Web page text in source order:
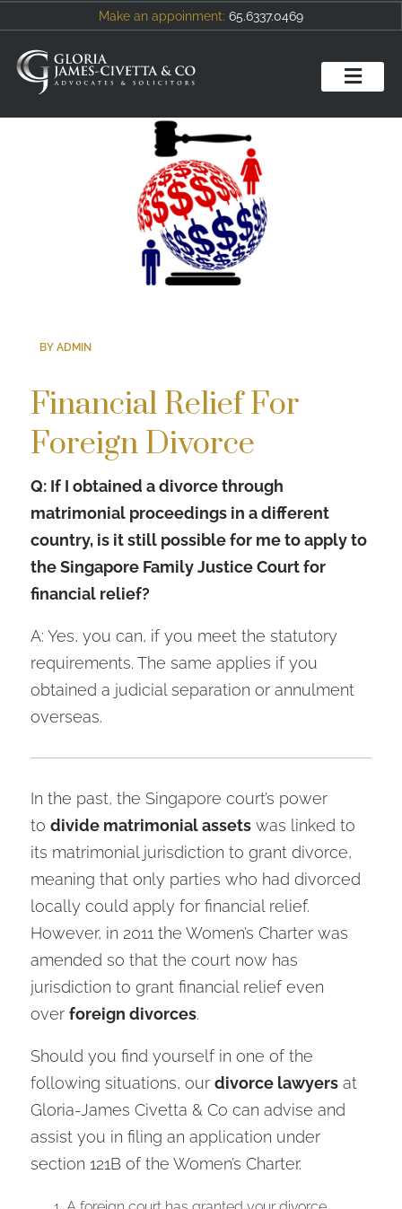
Make an appoinment: 65.6337.0469
BY ADMIN
Financial Relief For
Foreign Divorce
Q: If I obtained a divorce through
matrimonial proceedings in a different
country, is it still possible for me to apply to
the Singapore Family Justice Court for
financial relief?
A: Yes, you can, if you meet the statutory
requirements. The same applies if you
obtained a judicial separation or annulment
overseas.
In the past, the Singapore court’s power
to divide matrimonial assets was linked to
its matrimonial jurisdiction to grant divorce,
meaning that only parties who had divorced
locally could apply for financial relief.
However, in 2011 the Women’s Charter was
amended so that the court now has
jurisdiction to grant financial relief even
over foreign divorces.
Should you find yourself in one of the
following situations, our divorce lawyers at
Gloria-James Civetta & Co can advise and
assist you in filing an application under
section 121B of the Women’s Charter.